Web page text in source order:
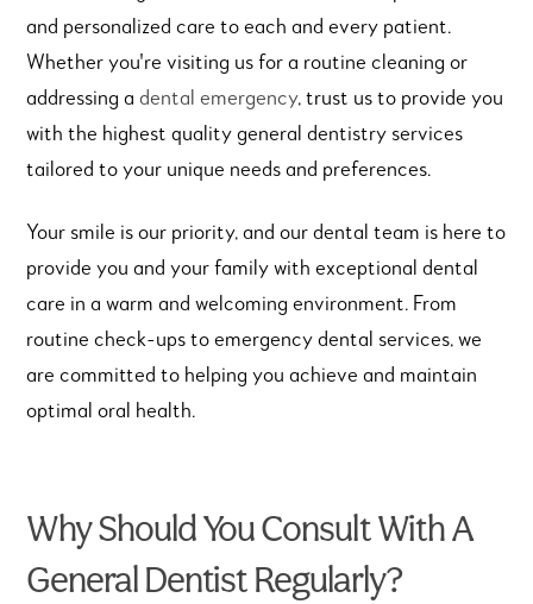
and personalized care to each and every patient.
Whether you're visiting us for a routine cleaning or
addressing adental emergency, trust us to provide you
with the highest quality general dentistry services
tailored to your unique needs and preferences.
Your smile is our priority, and our dental team is here to
provide you and your family with exceptional dental
care in a warm and welcoming environment. From
routine check-ups to emergency dental services, we
are committed to helping you achieve and maintain
optimal oral health.
Why Should You Consult With A
General Dentist Regularly?